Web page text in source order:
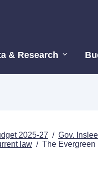
& Research
2025-27 / Gov.
law / The